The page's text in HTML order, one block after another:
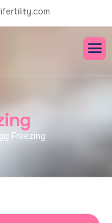
ing
Freezing